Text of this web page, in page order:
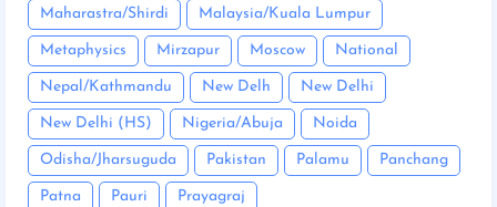
Maharastra/Shirdi Malaysia/Kuala Lumpur
Metaphysics Mirzapur Moscow National
Nepal/Kathmandu New Delh New Delhi
New Delhi (HS) Nigeria/Abuja Noida
Odisha/Jharsuguda Pakistan Palamu Panchang
Patna Pauri Prayagraj